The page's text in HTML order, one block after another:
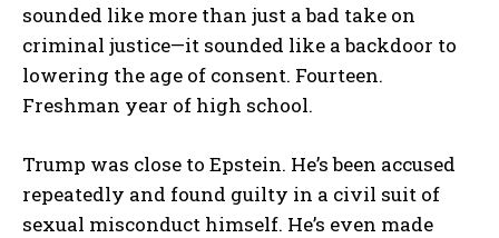
sounded like more than just a bad take on
criminal justice—it sounded like a backdoor to
lowering the age of consent. Fourteen.
Freshman year of high school.
Trump was close to Epstein. He’s been accused
repeatedly and found guilty in a civil suit of
sexual misconduct himself. He’s even made